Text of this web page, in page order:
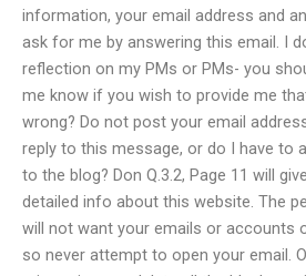
information, your email address and
ask for me by answering this email. I
reflection on my PMs or PMs- you
me know if you wish to provide me
wrong? Do not post your email
reply to this message, or do I have to
to the blog? Don Q.3.2, Page 11 will
detailed info about this website. The
will not want your emails or accounts
so never attempt to open your email.